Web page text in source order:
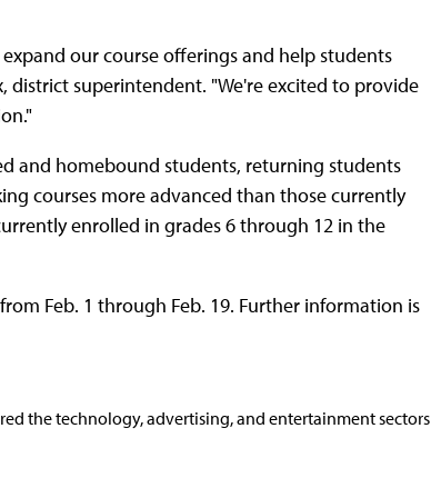
our course offerings and help students
district superintendent. "We're excited to provide
and homebound students, returning students
courses more advanced than those currently
enrolled in grades 6 through 12 in the
Feb. 1 through Feb. 19. Further information is
the technology, advertising, and entertainment sectors